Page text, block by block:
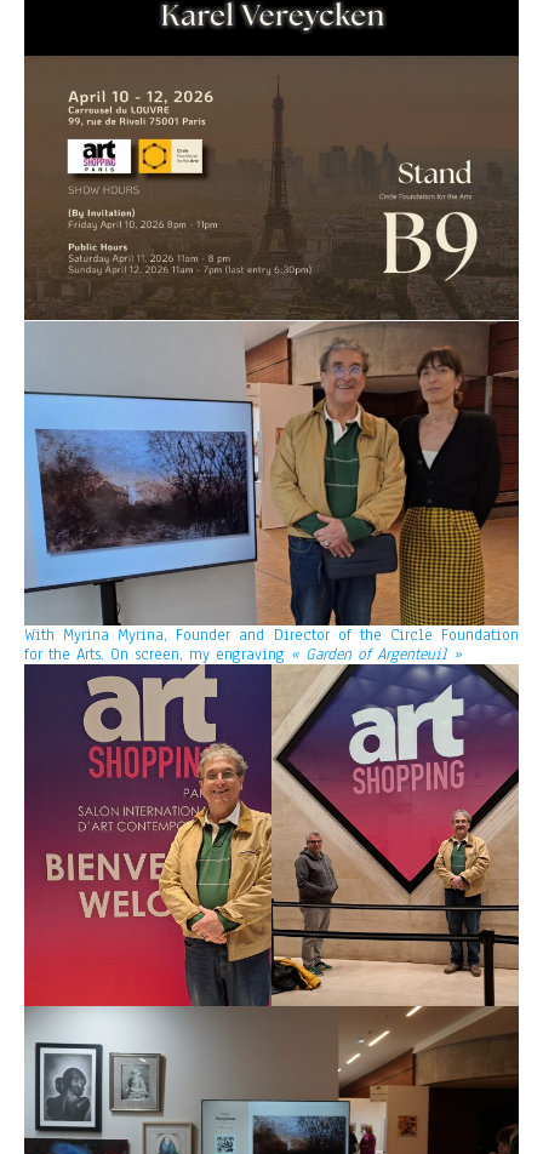
With Myrina Myrina, Founder and Director of the Circle Foundation
for the Arts. On screen, my engraving « Garden of Argenteuil »